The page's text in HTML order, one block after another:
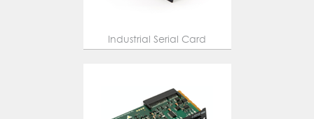
Industrial Serial Card